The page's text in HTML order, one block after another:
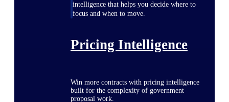
intelligence that helps you decide where to
focus and when to move.
Pricing Intelligence
Win more contracts with pricing intelligence
built for the complexity of government
proposal work.